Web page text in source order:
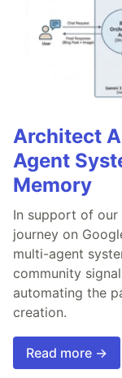
Architect
Agent
Memory
In support of our
journey on
multi-agent
community
automating the
creation.
Read more →